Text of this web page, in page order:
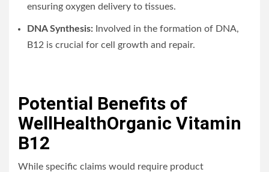
ensuring oxygen delivery to tissues.
DNA Synthesis: Involved in the formation of DNA,
B12 is crucial for cell growth and repair.
Potential Benefits of
WellHealthOrganic Vitamin
B12
While specific claims would require product